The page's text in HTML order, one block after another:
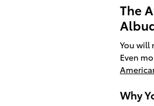
The
You will
Even
Why